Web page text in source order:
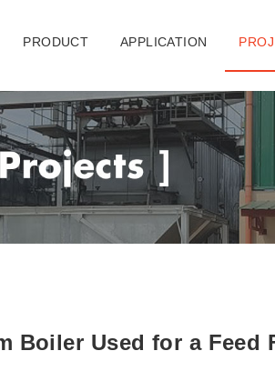
PRODUCT APPLICATION
Boiler Used for a Feed